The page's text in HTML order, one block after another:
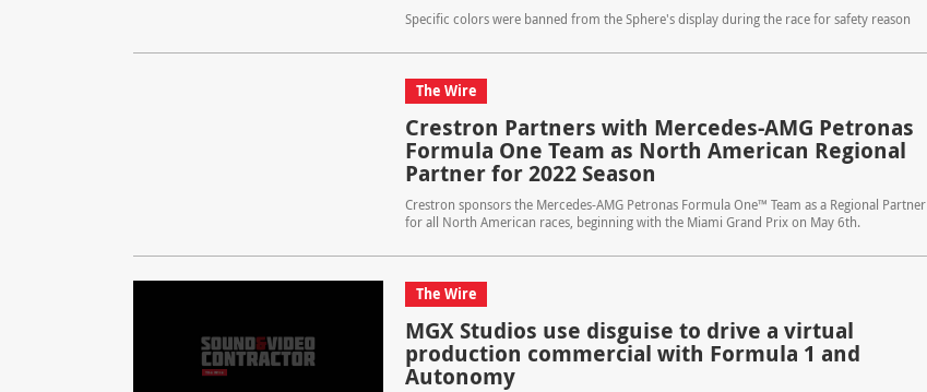
Specific colors were banned from the Sphere's display during the race for safety reason
The Wire
Crestron Partners with Mercedes-AMG Petronas
Formula One Team as North American Regional
Partner for 2022 Season
Crestron sponsors the Mercedes-AMG Petronas Formula One™ Team as a Regional Partner
for all North American races, beginning with the Miami Grand Prix on May 6th.
The Wire
MGX Studios use disguise to drive a virtual
production commercial with Formula 1 and
Autonomy